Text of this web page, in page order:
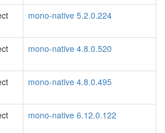
mono-native 5.2.0.224
mono-native 4.8.0.520
mono-native 4.8.0.495
mono-native 6.12.0.122